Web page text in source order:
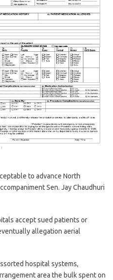
to advance North
Sen. Jay Chaudhuri
accept sued patients or
allegation aerial
hospital systems,
area the bulk spent on